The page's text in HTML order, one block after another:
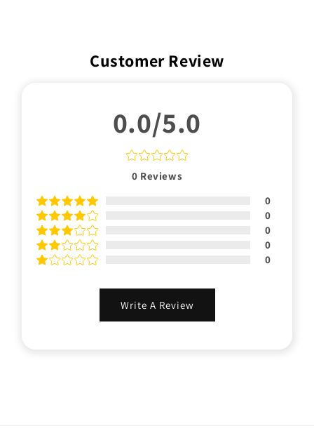
Customer Review
0.0/5.0
0 Reviews
0
0
0
0
0
Write A Review